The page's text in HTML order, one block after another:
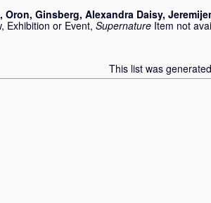
Oron, Ginsberg, Alexandra Daisy,
Exhibition or Event, Supernature Item not
This list was